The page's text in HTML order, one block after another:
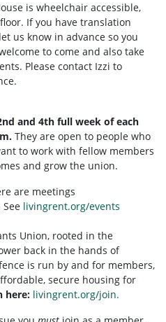
is wheelchair accessible,
If you have translation
us know in advance so you
to come and also take
Please contact Izzi to
and 4th full week of each
They are open to people who
to work with fellow members
and grow the union.
are meetings
See livingrent.org/events
Union, rooted in the
back in the hands of
is run by and for members,
secure housing for
here: livingrent.org/join.